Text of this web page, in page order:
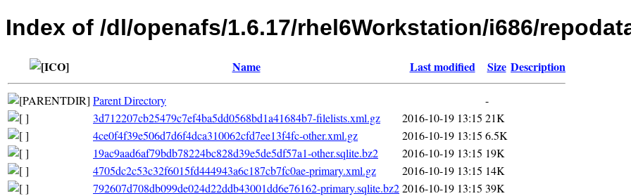
Index of /dl/openafs/1.6.17/rhel6Workstation/i686/
Name Last modified Size Description
Parent Directory
-
3d712207cb25479c7ef4ba5dd0568bd1a41684b7-filelists.xml.gz
2016-10-19 13:15 21K
4ce0f4f39e506d7d6f4dca310062cfd7ee13f4fc-other.xml.gz
2016-10-19 13:15 6.5K
19ac9aad6af79bdb78224bc828d39e5de5df57a1-other.sqlite.bz2
2016-10-19 13:15 19K
4705dc2c53c32f6015fd444943a6c187cb7fc0ae-primary.xml.gz
2016-10-19 13:15 14K
792607d708db099de024d22ddb43001dd6e76162-primary.sqlite.bz22016-10-19 13:15 39K